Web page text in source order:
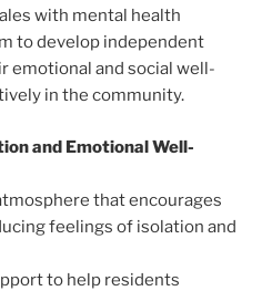
with mental health
to develop independent
emotional and social well-
in the community.
and Emotional Well-
that encourages
feelings of isolation and
to help residents